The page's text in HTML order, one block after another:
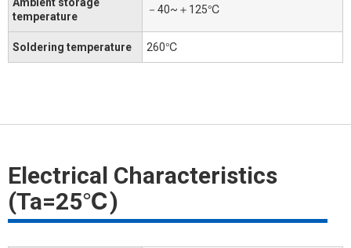
temperature
－40~＋125℃
Soldering temperature 260℃
Electrical Characteristics
(Ta=25℃)